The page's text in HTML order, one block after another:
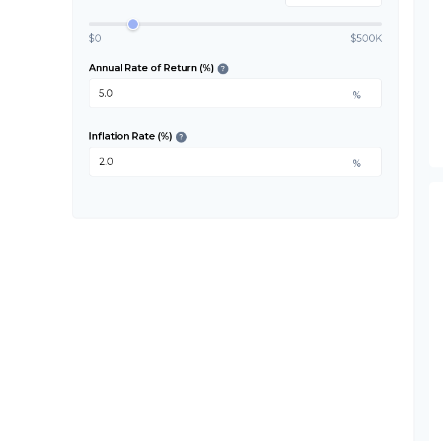
$0 $500K
Annual Rate of Return (%) ?
%
Inflation Rate (%) ?
%